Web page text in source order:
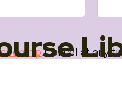
Cancel at any